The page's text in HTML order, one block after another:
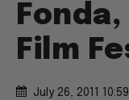
Film
July 26, 2011